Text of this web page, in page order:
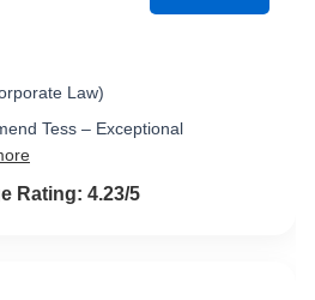
Law)
Tess – Exceptional
out of 5
Rating: 4.23/5